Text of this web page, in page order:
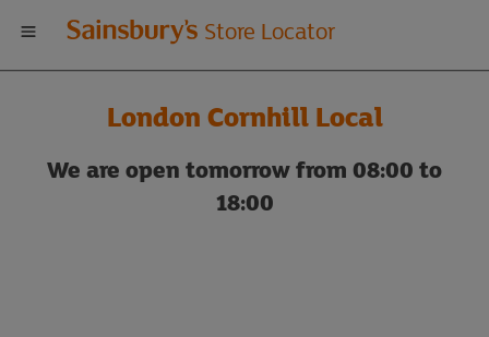
Welcome
to
Sainsbury's
store
Store Locator
London Cornhill Local
We are open tomorrow from 08:00 to
18:00